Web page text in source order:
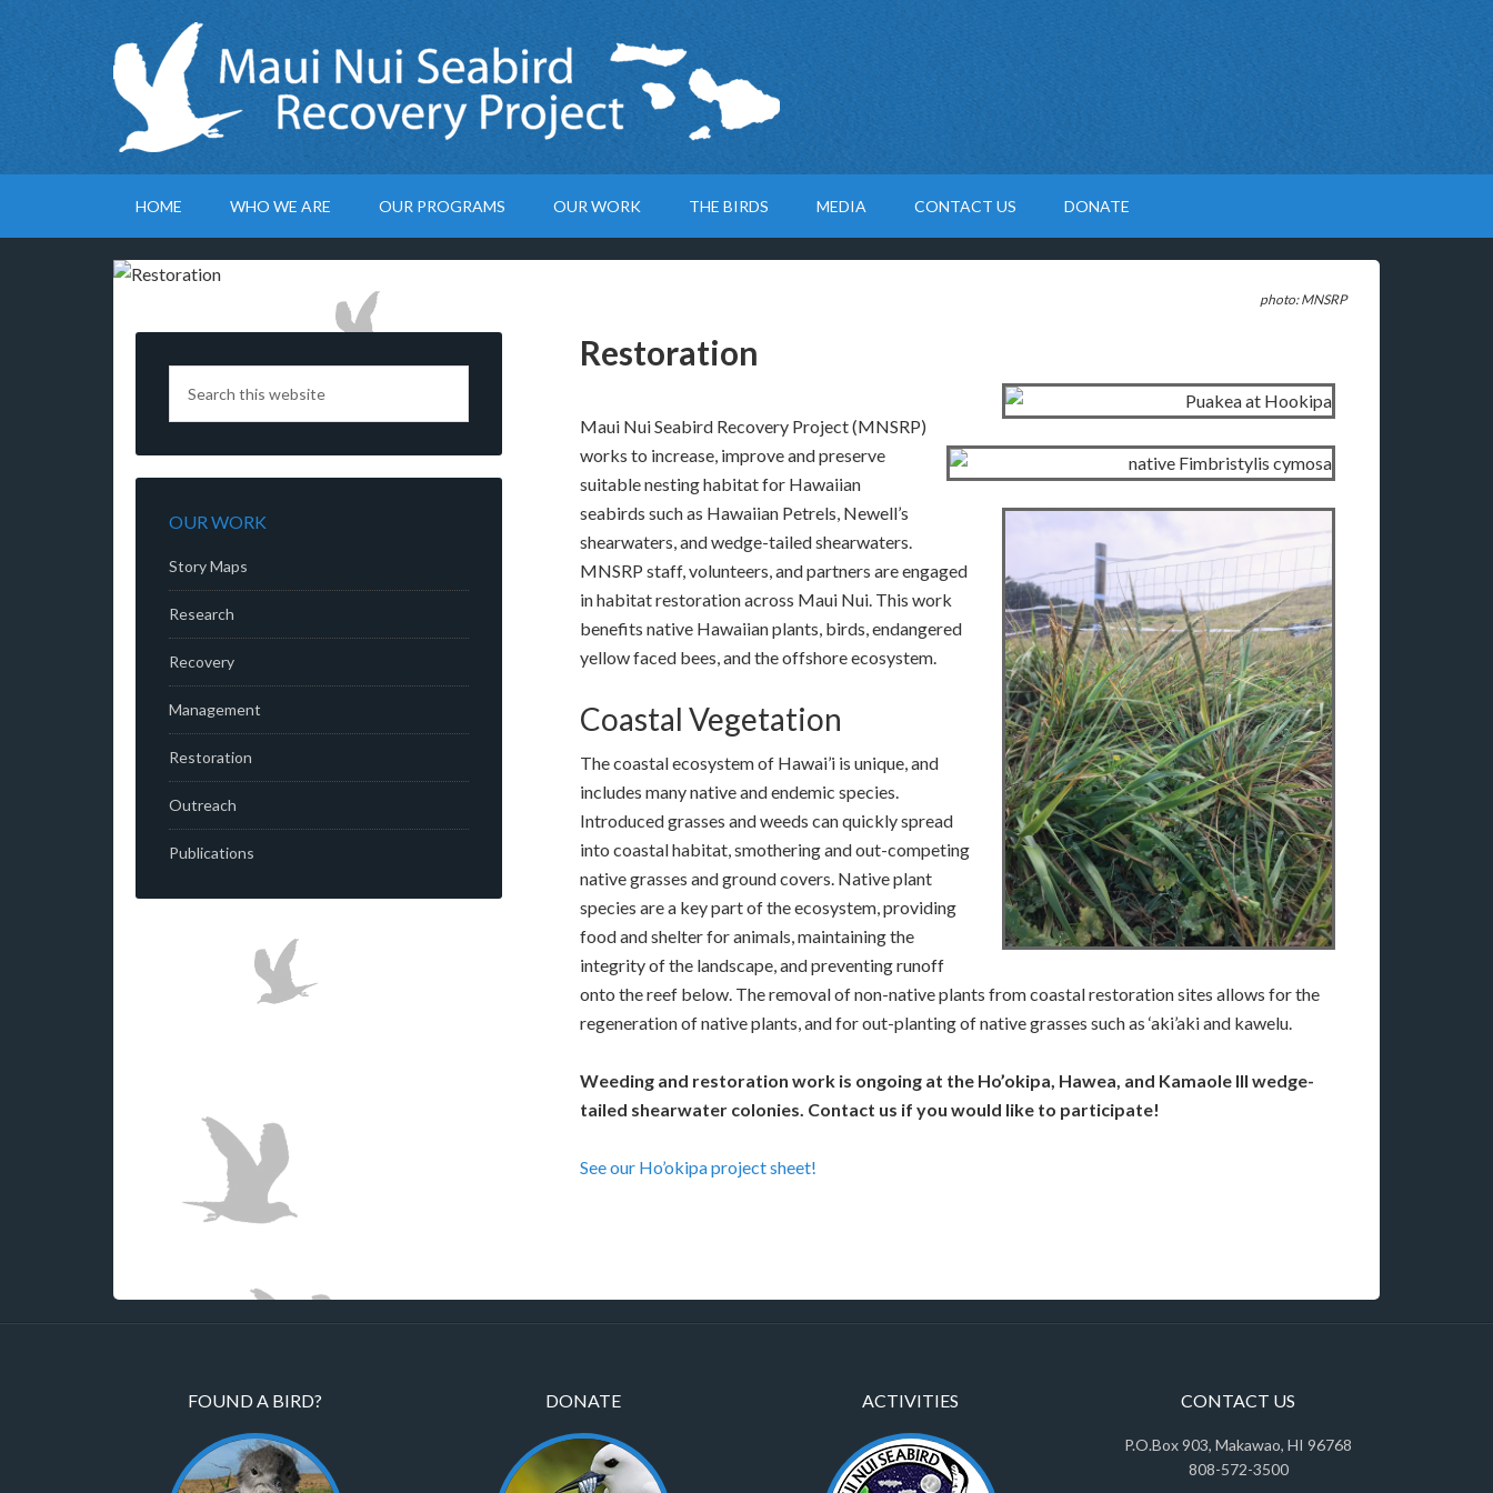
HOME WHO WE ARE OUR PROGRAMS OUR WORK THE BIRDS MEDIA CONTACT US DONATE
photo: MNSRP
Restoration
Maui Nui Seabird Recovery Project (MNSRP)
works to increase, improve and preserve
suitable nesting habitat for Hawaiian
seabirds such as Hawaiian Petrels, Newell’s
shearwaters, and wedge-tailed shearwaters.
MNSRP staff, volunteers, and partners are engaged
in habitat restoration across Maui Nui. This work
benefits native Hawaiian plants, birds, endangered
yellow faced bees, and the offshore ecosystem.
Coastal Vegetation
The coastal ecosystem of Hawai’i is unique, and
includes many native and endemic species.
Introduced grasses and weeds can quickly spread
into coastal habitat, smothering and out-competing
native grasses and ground covers. Native plant
species are a key part of the ecosystem, providing
food and shelter for animals, maintaining the
integrity of the landscape, and preventing runoff
onto the reef below. The removal of non-native plants from coastal restoration sites allows for the
regeneration of native plants, and for out-planting of native grasses such as ‘aki’aki and kawelu.
Weeding and restoration work is ongoing at the Ho’okipa, Hawea, and Kamaole III wedge-
tailed shearwater colonies. Contact us if you would like to participate!
See our Ho’okipa project sheet!
OUR WORK
Story Maps
Research
Recovery
Management
Restoration
Outreach
Publications
FOUND A BIRD? DONATE ACTIVITIES CONTACT US
P.O.Box 903, Makawao, HI 96768
808-572-3500